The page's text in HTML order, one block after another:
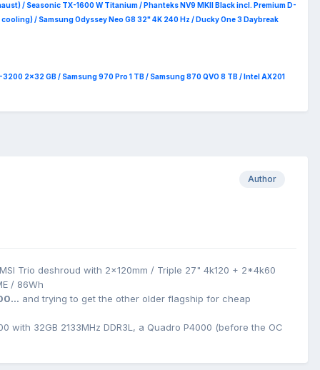
/ Seasonic TX-1600 W Titanium / Phanteks NV9 MKII Black incl. Premium D-
/ Samsung Odyssey Neo G8 32" 4K 240 Hz / Ducky One 3 Daybreak
2x32 GB / Samsung 970 Pro 1 TB / Samsung 870 QVO 8 TB / Intel AX201
Author
Trio deshroud with 2x120mm / Triple 27" 4k120 + 2*4k60
/ 86Wh
and trying to get the other older flagship for cheap
with 32GB 2133MHz DDR3L, a Quadro P4000 (before the OC